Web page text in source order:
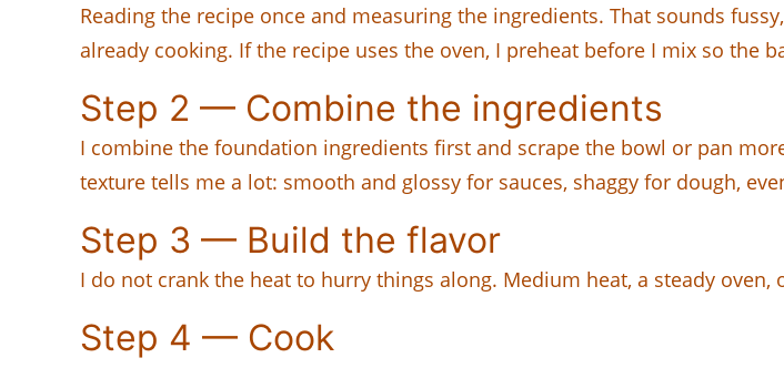
Reading the recipe once and measuring the ingredients. That sounds
already cooking. If the recipe uses the oven, I preheat before I mix so the
Step 2 — Combine the ingredients
I combine the foundation ingredients first and scrape the bowl or pan
texture tells me a lot: smooth and glossy for sauces, shaggy for dough,
Step 3 — Build the flavor
I do not crank the heat to hurry things along. Medium heat, a steady
Step 4 — Cook